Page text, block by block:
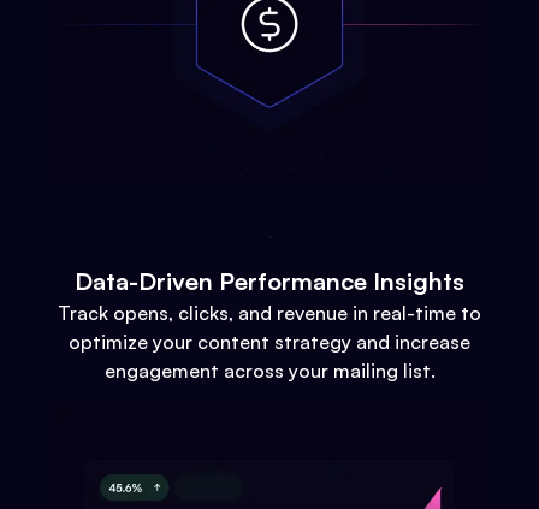
Data-Driven Performance Insights
Track opens, clicks, and revenue in real-time to
optimize your content strategy and increase
engagement across your mailing list.